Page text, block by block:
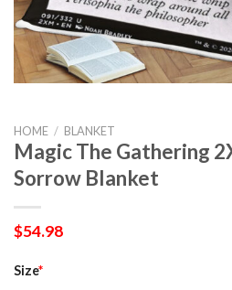
HOME / BLANKET
Magic The Gathering
Sorrow Blanket
$54.98
Size*